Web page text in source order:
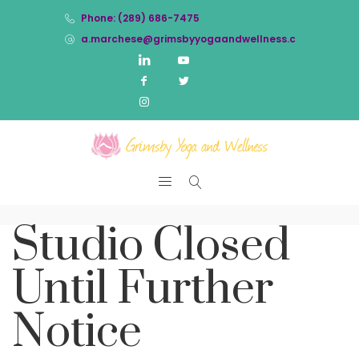
Phone: (289) 686-7475
a.marchese@grimsbyyogaandwellness.com
Studio Closed
Until Further
Notice